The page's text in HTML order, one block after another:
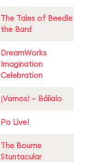
The Tales of Beedle
the Bard
DreamWorks
Imagination
Celebration
¡Vamos! – Báilalo
Po Live!
The Bourne
Stuntacular